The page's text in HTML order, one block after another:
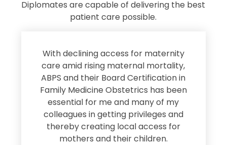
Diplomates are capable of delivering the best
patient care possible.
With declining access for maternity
care amid rising maternal mortality,
ABPS and their Board Certification in
Family Medicine Obstetrics has been
essential for me and many of my
colleagues in getting privileges and
thereby creating local access for
mothers and their children.